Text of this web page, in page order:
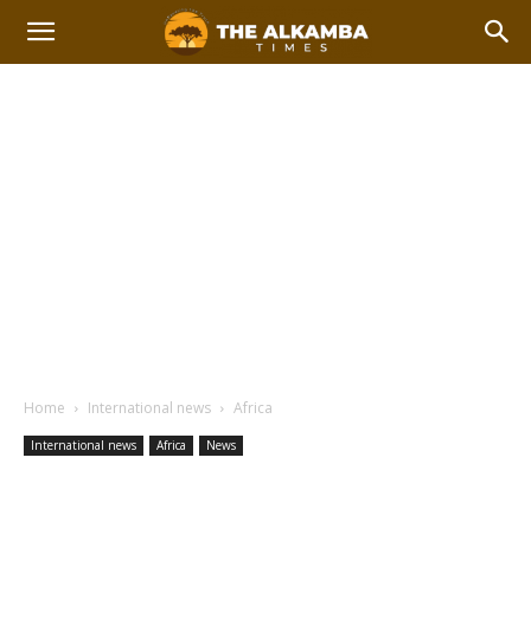
Home International news Africa
International news Africa News